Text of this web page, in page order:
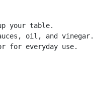
your table.
oil, and vinegar.
for everyday use.